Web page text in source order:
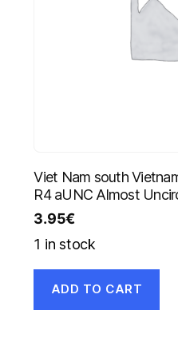
Viet Nam south
R4 aUNC Almost
3.95€
1 in stock
ADD TO CART